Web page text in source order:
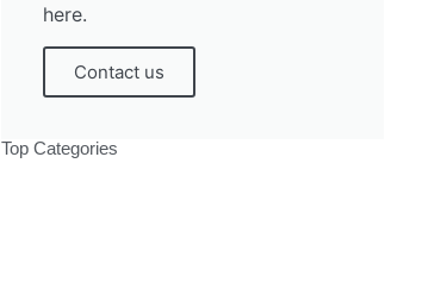
here.
Contact us
Top Categories